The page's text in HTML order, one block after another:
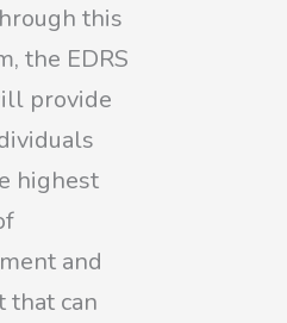
this
the EDRS
provide
highest
and
that can